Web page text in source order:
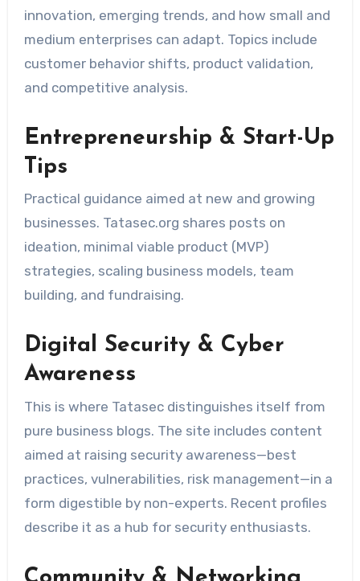
innovation, emerging trends, and how small and
medium enterprises can adapt. Topics include
customer behavior shifts, product validation,
and competitive analysis.
Entrepreneurship & Start-Up
Tips
Practical guidance aimed at new and growing
businesses. Tatasec.org shares posts on
ideation, minimal viable product (MVP)
strategies, scaling business models, team
building, and fundraising.
Digital Security & Cyber
Awareness
This is where Tatasec distinguishes itself from
pure business blogs. The site includes content
aimed at raising security awareness—best
practices, vulnerabilities, risk management—in a
form digestible by non-experts. Recent profiles
describe it as a hub for security enthusiasts.